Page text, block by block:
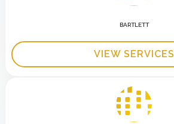
BARTLETT
VIEW SERVICES